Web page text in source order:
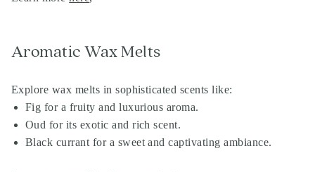
Aromatic Wax Melts
Explore wax melts in sophisticated scents like:
Fig for a fruity and luxurious aroma.
Oud for its exotic and rich scent.
Black currant for a sweet and captivating ambiance.